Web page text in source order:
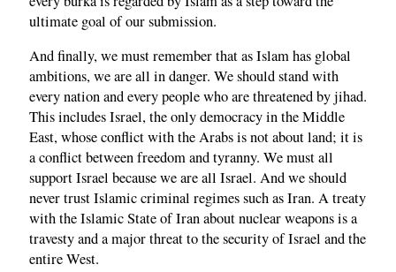
ultimate goal of our submission.
And finally, we must remember that as Islam has global
ambitions, we are all in danger. We should stand with
every nation and every people who are threatened by jihad.
This includes Israel, the only democracy in the Middle
East, whose conflict with the Arabs is not about land; it is
a conflict between freedom and tyranny. We must all
support Israel because we are all Israel. And we should
never trust Islamic criminal regimes such as Iran. A treaty
with the Islamic State of Iran about nuclear weapons is a
travesty and a major threat to the security of Israel and the
entire West.